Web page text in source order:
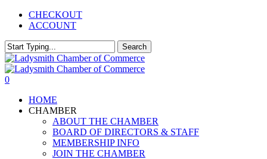
Skip
content
CHECKOUT
ACCOUNT
Search
Close
Search
0
HOME
CHAMBER
ABOUT THE CHAMBER
BOARD OF DIRECTORS & STAFF
MEMBERSHIP INFO
JOIN THE CHAMBER